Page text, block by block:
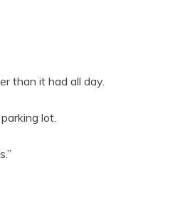
than it had all day.
lot.